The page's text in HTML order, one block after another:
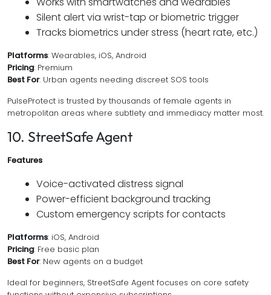
Silent alert via wrist-tap or biometric trigger
Tracks biometrics under stress (heart rate, etc.)
Platforms: Wearables, iOS, Android
Pricing: Premium
Best For: Urban agents needing discreet SOS tools
PulseProtect is trusted by thousands of female agents in
metropolitan areas where subtlety and immediacy matter most.
10. StreetSafe Agent
Features
Voice-activated distress signal
Power-efficient background tracking
Custom emergency scripts for contacts
Platforms: iOS, Android
Pricing: Free basic plan
Best For: New agents on a budget
Ideal for beginners, StreetSafe Agent focuses on core safety